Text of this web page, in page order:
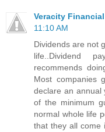
Veracity
11:10 AM
Dividends are not
life..Dividend
recommends
Most companies
declare an annual
of the minimum
normal whole life
that they all come